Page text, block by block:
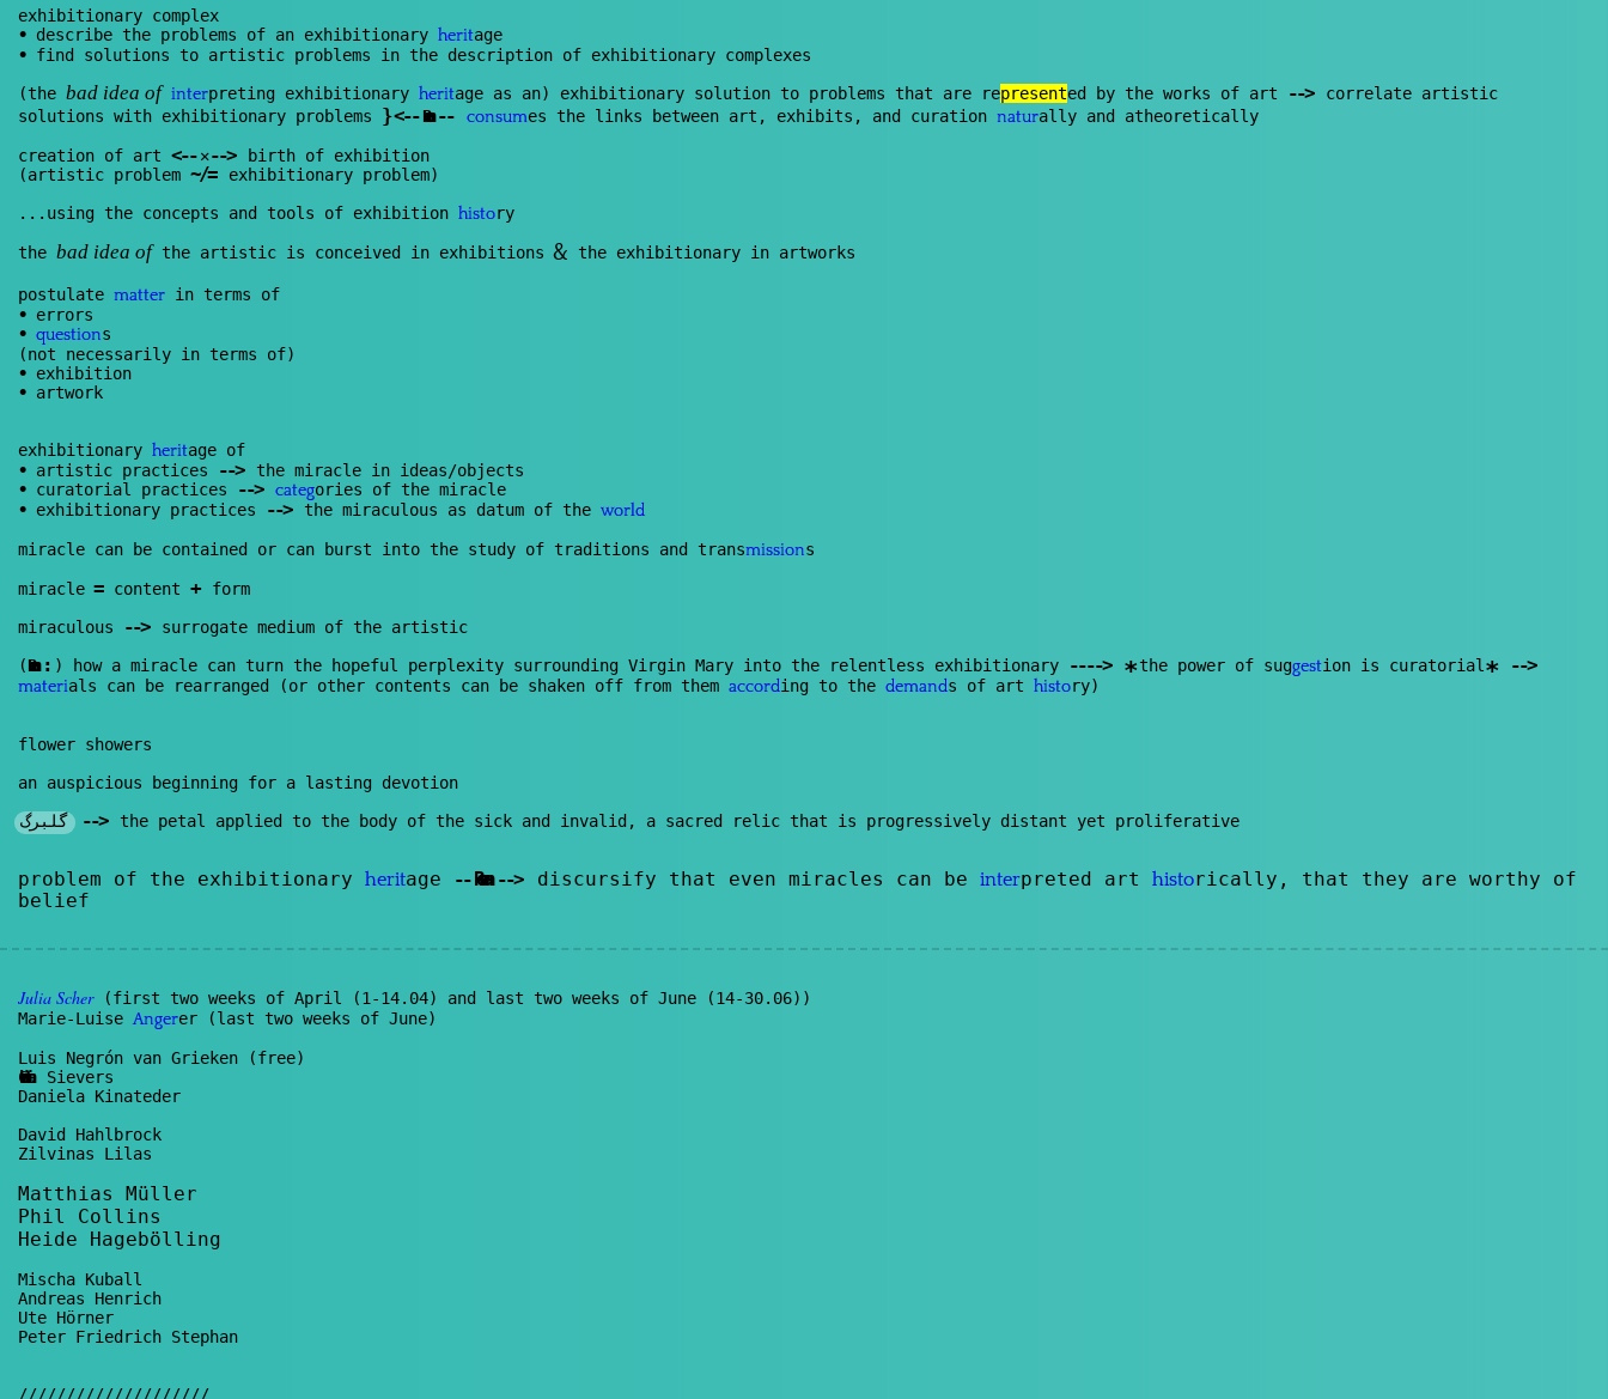
exhibitionary complex
• describe the problems of an exhibitionary heritage
• find solutions to artistic problems in the description of exhibitionary complexes
(the bad idea of interpreting exhibitionary heritage as an) exhibitionary solution to problems that are represented by the works of art -->
correlate artistic
solutions with exhibitionary problems }<-- Renan -- consumes the links between art, exhibits, and curation naturally and atheoretically
creation of art <-- ✕-->
birth of exhibition
(artistic problem ~/=
exhibitionary problem)
...using the concepts and tools of exhibition history
the bad idea ofthe artistic is conceived in exhibitions& the exhibitionary in artworks
postulate matter in terms of
• errors
• questions
(not necessarily in terms of)
• exhibition
• artwork
exhibitionary heritage of
• artistic practices -->
the miracle in ideas/objects
• curatorial practices --> categories of the miracle
• exhibitionary practices --> the miraculous as datum of the world
miracle can be contained or can burst into the study of traditions and transmissions
miracle = content +
form
miraculous
-->
surrogate medium of the artistic
(Renan : ) how a miracle can turn the hopeful perplexity surrounding Virgin Mary into the relentless exhibitionary ----> *the power of suggestion is curatorial * -->
materials can be rearranged (or other contents can be shaken off from them according to the demands of art history)
flower showers
an auspicious beginning for a lasting devotion
گلبرگ
--> the petal applied to the body of the sick and invalid, a sacred relic that is progressively distant yet proliferative
problem of the exhibitionary heritage -- Renan --> discursify that even miracles can be interpreted art historically, that they are worthy of
belief
Julia Scher(first two weeks of April (1-14.04) and last two weeks of June (14-30.06))
Marie-Luise Angerer (last two weeks of June)
Luis Negrón van Grieken (free)
Christian
Sievers
Daniela Kinateder
David Hahlbrock
Zilvinas Lilas
Matthias Müller
Phil Collins
Heide Hagebölling
Mischa Kuball
Andreas Henrich
Ute Hörner
Peter Friedrich Stephan
////////////////////